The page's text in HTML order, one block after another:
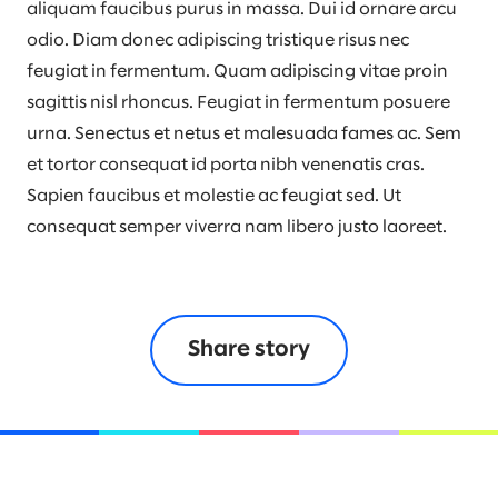
aliquam faucibus purus in massa. Dui id ornare arcu
odio. Diam donec adipiscing tristique risus nec
feugiat in fermentum. Quam adipiscing vitae proin
sagittis nisl rhoncus. Feugiat in fermentum posuere
urna. Senectus et netus et malesuada fames ac. Sem
et tortor consequat id porta nibh venenatis cras.
Sapien faucibus et molestie ac feugiat sed. Ut
consequat semper viverra nam libero justo laoreet.
Share story